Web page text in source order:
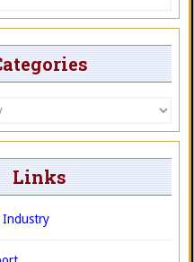
Links
Industry